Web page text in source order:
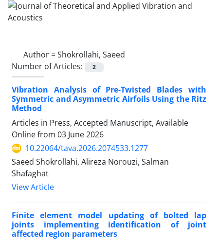
Author =Shokrollahi, Saeed
Number of Articles:
2
Vibration Analysis of Pre-Twisted Blades with
Symmetric and Asymmetric Airfoils Using the Ritz
Method
Articles in Press, Accepted Manuscript, Available
Online from 03 June 2026
10.22064/tava.2026.2074533.1277
Saeed Shokrollahi, Alireza Norouzi, Salman
Shafaghat
View Article
Finite element model updating of bolted lap
joints implementing identification of joint
affected region parameters